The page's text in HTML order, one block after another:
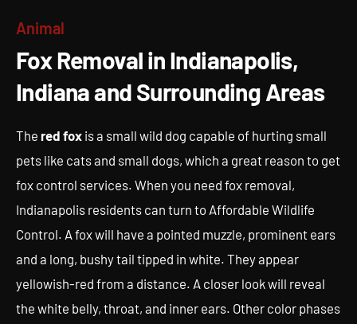
Indiana and Surrounding Areas
Animal
Fox Removal in Indianapolis,
Indiana and Surrounding Areas
The red fox is a small wild dog capable of hurting small
pets like cats and small dogs, which a great reason to get
fox control services. When you need fox removal,
Indianapolis residents can turn to Affordable Wildlife
Control. A fox will have a pointed muzzle, prominent ears
and a long, bushy tail tipped in white. They appear
yellowish-red from a distance. A closer look will reveal
the white belly, throat, and inner ears. Other color phases